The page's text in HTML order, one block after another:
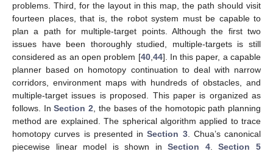
problems. Third, for the layout in this map, the path should visit
fourteen places, that is, the robot system must be capable to
plan a path for multiple-target points. Although the first two
issues have been thoroughly studied, multiple-targets is still
considered as an open problem [40, 44]. In this paper, a capable
planner based on homotopy continuation to deal with narrow
corridors, environment maps with hundreds of obstacles, and
multiple-target issues is proposed. This paper is organized as
follows. InSection 2 , the bases of the homotopic path planning
method are explained. The spherical algorithm applied to trace
homotopy curves is presented inSection 3. Chua’s canonical
piecewise linear model is shown inSection 4.Section 5